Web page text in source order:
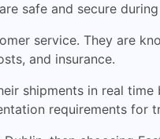
safe and secure
service. They are
and insurance.
shipments in real
requirements for